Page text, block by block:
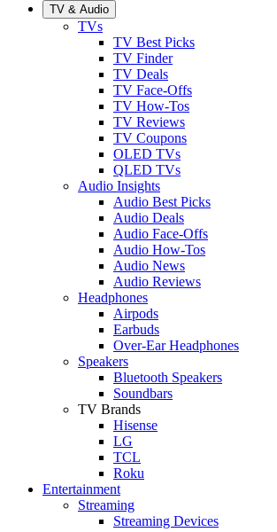
TV & Audio
TVs
TV Best Picks
TV Finder
TV Deals
TV Face-Offs
TV How-Tos
TV Reviews
TV Coupons
OLED TVs
QLED TVs
Audio Insights
Audio Best Picks
Audio Deals
Audio Face-Offs
Audio How-Tos
Audio News
Audio Reviews
Headphones
Airpods
Earbuds
Over-Ear Headphones
Speakers
Bluetooth Speakers
Soundbars
TV Brands
Hisense
LG
TCL
Roku
Entertainment
Streaming
Streaming Devices